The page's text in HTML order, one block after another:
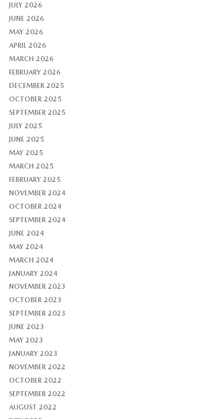
JULY 2026
JUNE 2026
MAY 2026
APRIL 2026
MARCH 2026
FEBRUARY 2026
DECEMBER 2025
OCTOBER 2025
SEPTEMBER 2025
JULY 2025
JUNE 2025
MAY 2025
MARCH 2025
FEBRUARY 2025
NOVEMBER 2024
OCTOBER 2024
SEPTEMBER 2024
JUNE 2024
MAY 2024
MARCH 2024
JANUARY 2024
NOVEMBER 2023
OCTOBER 2023
SEPTEMBER 2023
JUNE 2023
MAY 2023
JANUARY 2023
NOVEMBER 2022
OCTOBER 2022
SEPTEMBER 2022
AUGUST 2022